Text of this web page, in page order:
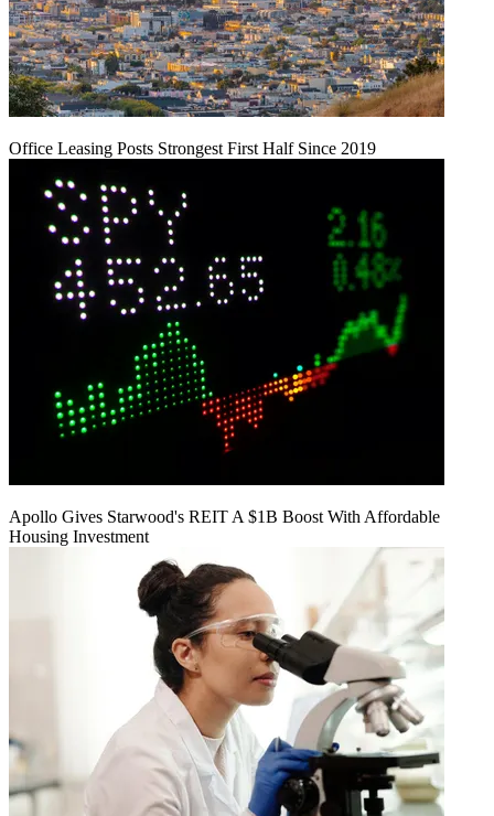
Office Leasing Posts Strongest First Half Since 2019
Apollo Gives Starwood's REIT A $1B Boost With Affordable
Housing Investment